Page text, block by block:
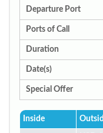
Departure Port
Ports of Call
Duration
Date(s)
Special Offer
Inside